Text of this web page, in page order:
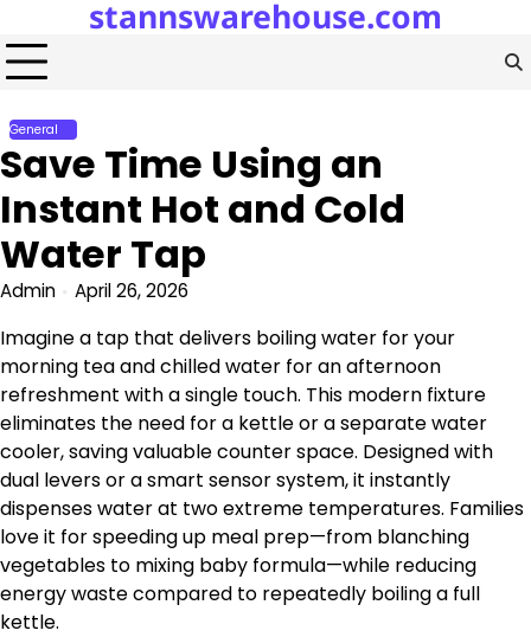
to
content
stannswarehouse.com
General
Save Time Using an
Instant Hot and Cold
Water Tap
Admin April 26, 2026
Imagine a tap that delivers boiling water for your
morning tea and chilled water for an afternoon
refreshment with a single touch. This modern fixture
eliminates the need for a kettle or a separate water
cooler, saving valuable counter space. Designed with
dual levers or a smart sensor system, it instantly
dispenses water at two extreme temperatures. Families
love it for speeding up meal prep—from blanching
vegetables to mixing baby formula—while reducing
energy waste compared to repeatedly boiling a full
kettle.